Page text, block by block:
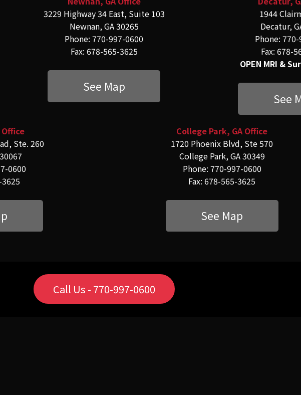
3229 Highway 34 East, Suite 103
Newnan, GA 30265
Phone: 770-997-0600
Fax: 678-565-3625
See Map
1944
Decatur,
Phone:
Fax: 678-
OPEN MRI &
See
Ste. 260
0600
College Park, GA Office
1720 Phoenix Blvd, Ste 570
College Park, GA 30349
Phone: 770-997-0600
Fax: 678-565-3625
See Map
Call Us - 770-997-0600